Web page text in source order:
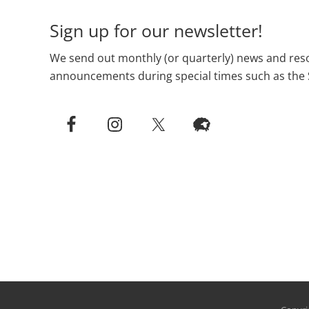
Sign up for our newsletter!
We send out monthly (or quarterly) news and
announcements during special times such as the